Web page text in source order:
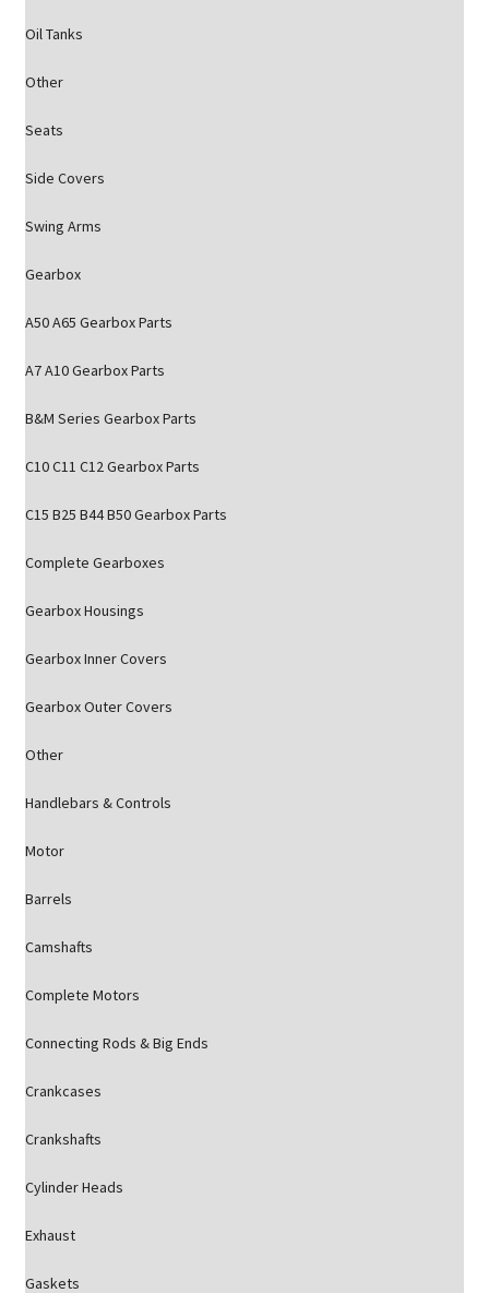
Oil Tanks
Other
Seats
Side Covers
Swing Arms
Gearbox
A50 A65 Gearbox Parts
A7 A10 Gearbox Parts
B&M Series Gearbox Parts
C10 C11 C12 Gearbox Parts
C15 B25 B44 B50 Gearbox Parts
Complete Gearboxes
Gearbox Housings
Gearbox Inner Covers
Gearbox Outer Covers
Other
Handlebars & Controls
Motor
Barrels
Camshafts
Complete Motors
Connecting Rods & Big Ends
Crankcases
Crankshafts
Cylinder Heads
Exhaust
Gaskets